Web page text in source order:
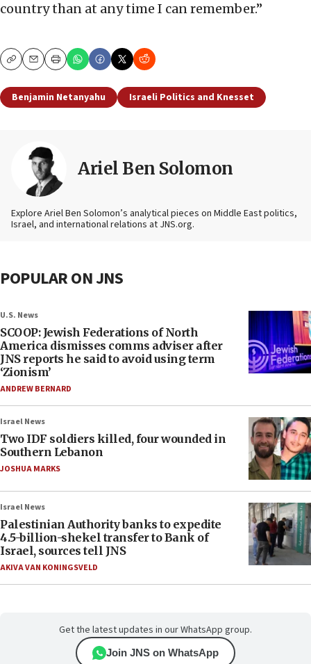
country than at any time I can remember.”
CopyEmailPrint
Benjamin Netanyahu Israeli Politics and Knesset
Ariel Ben Solomon
Explore Ariel Ben Solomon’s analytical pieces on Middle East politics,
Israel, and international relations at JNS.org.
POPULAR ON JNS
U.S. News
SCOOP: Jewish Federations of North
America dismisses comms adviser after
JNS reports he said to avoid using term
‘Zionism’
ANDREW BERNARD
Israel News
Two IDF soldiers killed, four wounded in
Southern Lebanon
JOSHUA MARKS
Israel News
Palestinian Authority banks to expedite
4.5-billion-shekel transfer to Bank of
Israel, sources tell JNS
AKIVA VAN KONINGSVELD
Get the latest updates in our WhatsApp group.
Join JNS on WhatsApp